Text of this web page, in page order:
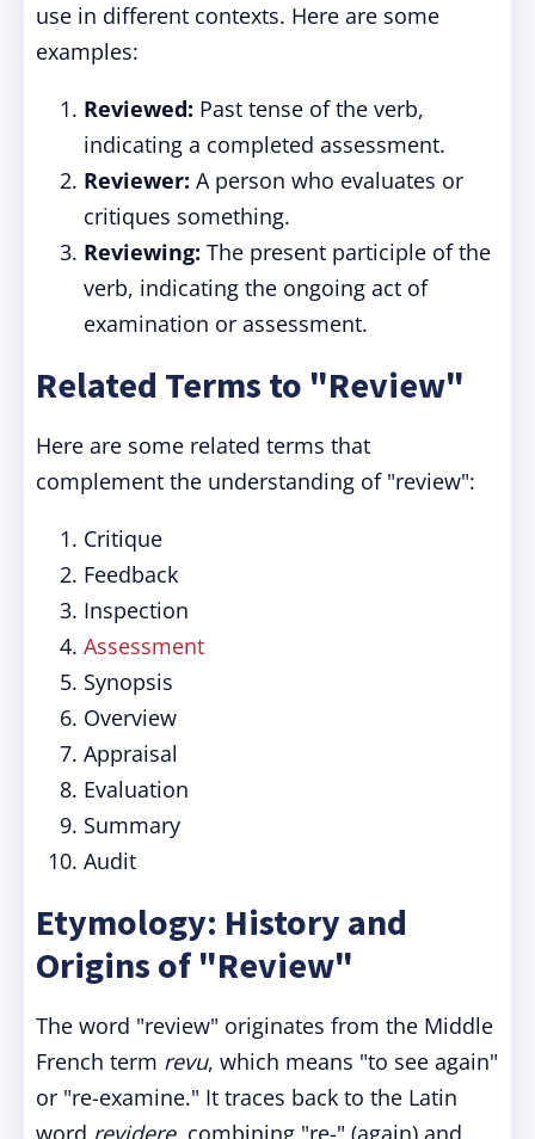
use in different contexts. Here are some
examples:
Reviewed: Past tense of the verb,
indicating a completed assessment.
Reviewer: A person who evaluates or
critiques something.
Reviewing: The present participle of the
verb, indicating the ongoing act of
examination or assessment.
Related Terms to "Review"
Here are some related terms that
complement the understanding of "review":
Critique
Feedback
Inspection
Assessment
Synopsis
Overview
Appraisal
Evaluation
Summary
Audit
Etymology: History and
Origins of "Review"
The word "review" originates from the Middle
French term revu, which means "to see again"
or "re-examine." It traces back to the Latin
word revidere, combining "re-" (again) and